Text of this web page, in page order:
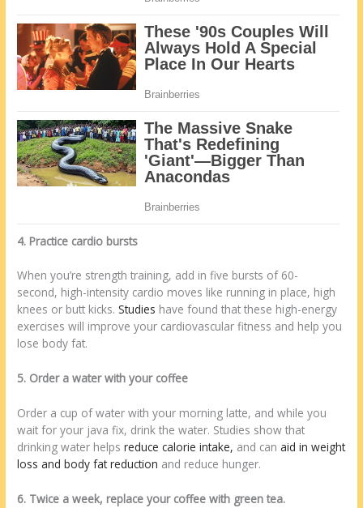
4. Practice cardio bursts
When you’re strength training, add in five bursts of 60-
second, high-intensity cardio moves like running in place, high
knees or butt kicks.Studies have found that these high-energy
exercises will improve your cardiovascular fitness and help you
lose body fat.
5. Order a water with your coffee
Order a cup of water with your morning latte, and while you
wait for your java fix, drink the water. Studies show that
drinking water helpsreduce calorie intake, and canaid in weight
loss and body fat reduction and reduce hunger.
6. Twice a week, replace your coffee with green tea.